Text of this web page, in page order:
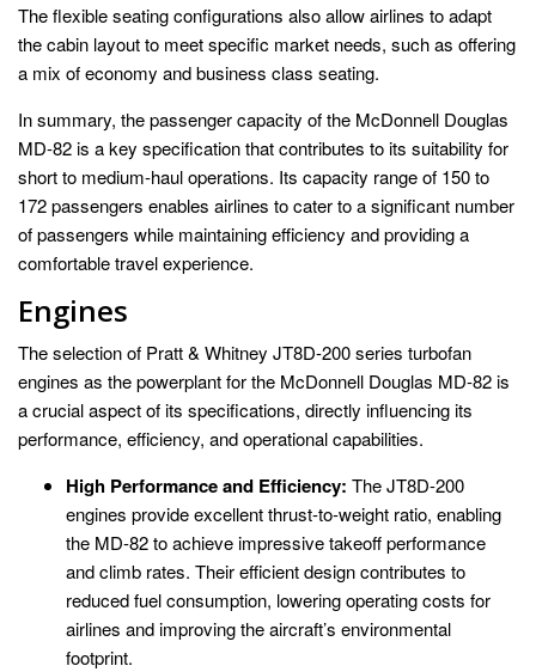
The flexible seating configurations also allow airlines to adapt
the cabin layout to meet specific market needs, such as offering
a mix of economy and business class seating.
In summary, the passenger capacity of the McDonnell Douglas
MD-82 is a key specification that contributes to its suitability for
short to medium-haul operations. Its capacity range of 150 to
172 passengers enables airlines to cater to a significant number
of passengers while maintaining efficiency and providing a
comfortable travel experience.
Engines
The selection of Pratt & Whitney JT8D-200 series turbofan
engines as the powerplant for the McDonnell Douglas MD-82 is
a crucial aspect of its specifications, directly influencing its
performance, efficiency, and operational capabilities.
High Performance and Efficiency: The JT8D-200
engines provide excellent thrust-to-weight ratio, enabling
the MD-82 to achieve impressive takeoff performance
and climb rates. Their efficient design contributes to
reduced fuel consumption, lowering operating costs for
airlines and improving the aircraft’s environmental
footprint.